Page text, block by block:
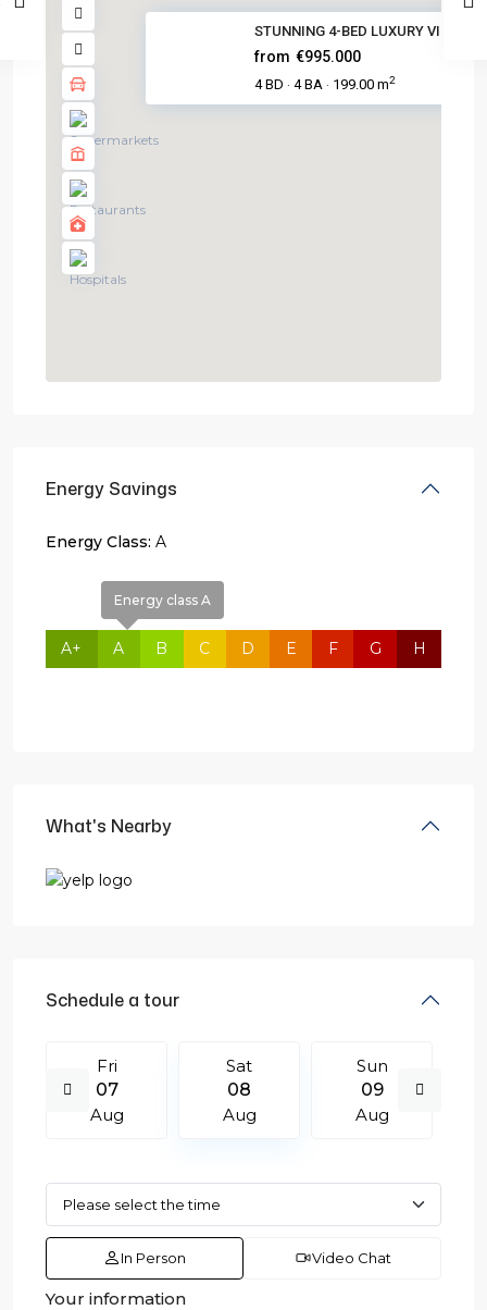
STUNNING 4-BED LUXURY VILLA
from €995.000
4 BD · 4 BA · 199.00 m2
Energy Savings
Energy Class: A
A+
Energy class A
A B C D E F G H
What's Nearby
Schedule a tour
Fri
07
Aug
Sat
08
Aug
Sun
09
Aug
In Person Video Chat
Your information